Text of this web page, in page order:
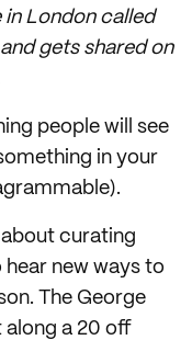
in London called
gets shared on
people will see
in your
curating
hear new ways to
The George
along a 20 off